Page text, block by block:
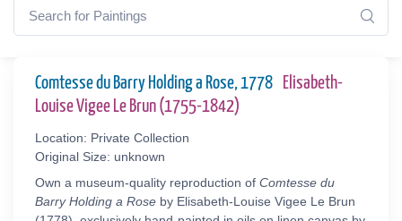
Comtesse du Barry Holding a Rose, 1778
Elisabeth-
Louise Vigee Le Brun (1755-1842)
Location: Private Collection
Original Size: unknown
Own a museum-quality reproduction of Comtesse du
Barry Holding a Rose by Elisabeth-Louise Vigee Le Brun